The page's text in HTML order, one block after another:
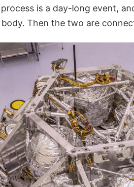
is a day-long event,
Then the two are